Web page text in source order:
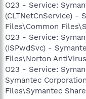
O23 - Service:
(CLTNetCnService) -
Files\Common
O23 - Service:
(ISPwdSvc) -
Files\Norton
O23 - Service:
Symantec
Files\Symantec